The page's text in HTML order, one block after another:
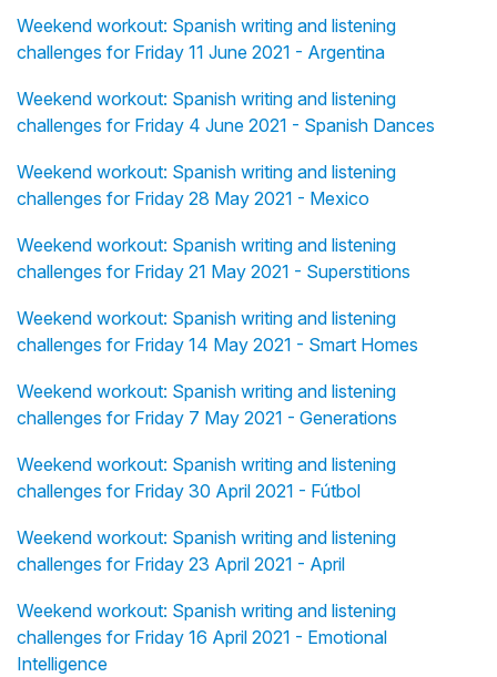
Weekend workout: Spanish writing and listening
challenges for Friday 11 June 2021 - Argentina
Weekend workout: Spanish writing and listening
challenges for Friday 4 June 2021 - Spanish Dances
Weekend workout: Spanish writing and listening
challenges for Friday 28 May 2021 - Mexico
Weekend workout: Spanish writing and listening
challenges for Friday 21 May 2021 - Superstitions
Weekend workout: Spanish writing and listening
challenges for Friday 14 May 2021 - Smart Homes
Weekend workout: Spanish writing and listening
challenges for Friday 7 May 2021 - Generations
Weekend workout: Spanish writing and listening
challenges for Friday 30 April 2021 - Fútbol
Weekend workout: Spanish writing and listening
challenges for Friday 23 April 2021 - April
Weekend workout: Spanish writing and listening
challenges for Friday 16 April 2021 - Emotional
Intelligence